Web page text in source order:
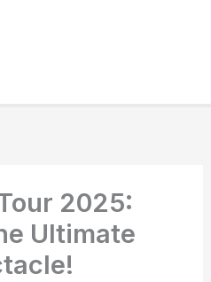
2025:
Ultimate